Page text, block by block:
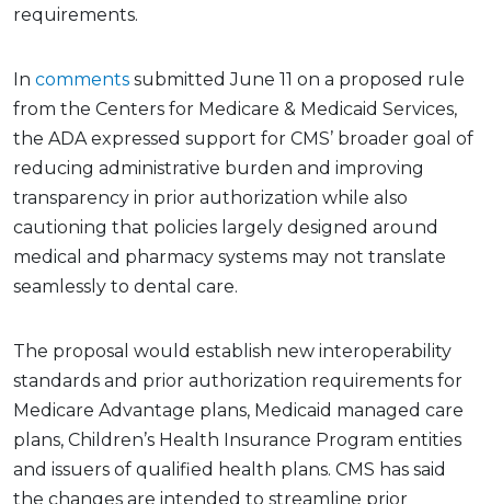
requirements.
In comments submitted June 11 on a proposed rule
from the Centers for Medicare & Medicaid Services,
the ADA expressed support for CMS’ broader goal of
reducing administrative burden and improving
transparency in prior authorization while also
cautioning that policies largely designed around
medical and pharmacy systems may not translate
seamlessly to dental care.
The proposal would establish new interoperability
standards and prior authorization requirements for
Medicare Advantage plans, Medicaid managed care
plans, Children’s Health Insurance Program entities
and issuers of qualified health plans. CMS has said
the changes are intended to streamline prior